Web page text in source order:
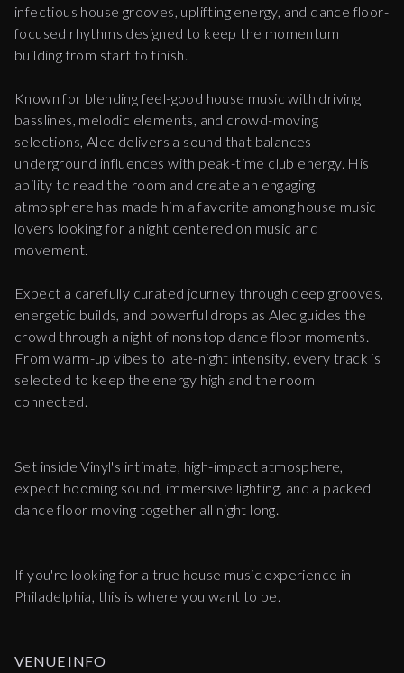
infectious house grooves, uplifting energy, and dance floor-
focused rhythms designed to keep the momentum
building from start to finish.
Known for blending feel-good house music with driving
basslines, melodic elements, and crowd-moving
selections, Alec delivers a sound that balances
underground influences with peak-time club energy. His
ability to read the room and create an engaging
atmosphere has made him a favorite among house music
lovers looking for a night centered on music and
movement.
Expect a carefully curated journey through deep grooves,
energetic builds, and powerful drops as Alec guides the
crowd through a night of nonstop dance floor moments.
From warm-up vibes to late-night intensity, every track is
selected to keep the energy high and the room
connected.
Set inside Vinyl's intimate, high-impact atmosphere,
expect booming sound, immersive lighting, and a packed
dance floor moving together all night long.
If you're looking for a true house music experience in
Philadelphia, this is where you want to be.
VENUE INFO